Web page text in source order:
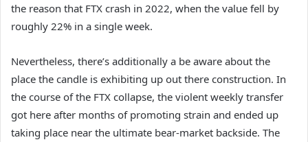
the reason that FTX crash in 2022, when the value fell by
roughly 22% in a single week.
Nevertheless, there’s additionally a be aware about the
place the candle is exhibiting up out there construction. In
the course of the FTX collapse, the violent weekly transfer
got here after months of promoting strain and ended up
taking place near the ultimate bear-market backside. The